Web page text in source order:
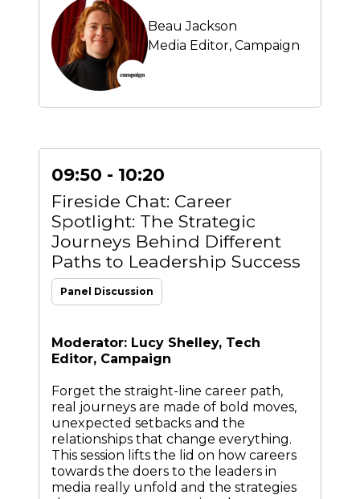
Beau Jackson
Media Editor, Campaign
09:50 - 10:20
Fireside Chat: Career
Spotlight: The Strategic
Journeys Behind Different
Paths to Leadership Success
Panel Discussion
Moderator: Lucy Shelley, Tech
Editor, Campaign
Forget the straight-line career path,
real journeys are made of bold moves,
unexpected setbacks and the
relationships that change everything.
This session lifts the lid on how careers
towards the doers to the leaders in
media really unfold and the strategies